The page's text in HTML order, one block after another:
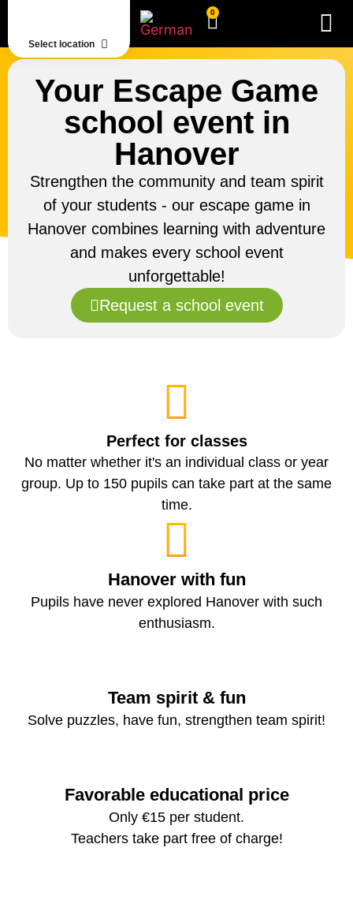
Select location
0
Your Escape Game
school event in
Hanover
Strengthen the community and team spirit
of your students - our escape game in
Hanover combines learning with adventure
and makes every school event
unforgettable!
Request a school event
Perfect for classes
No matter whether it's an individual class or year
group. Up to 150 pupils can take part at the same
time.
Hanover with fun
Pupils have never explored Hanover with such
enthusiasm.
Team spirit & fun
Solve puzzles, have fun, strengthen team spirit!
Favorable educational price
Only €15 per student.
Teachers take part free of charge!